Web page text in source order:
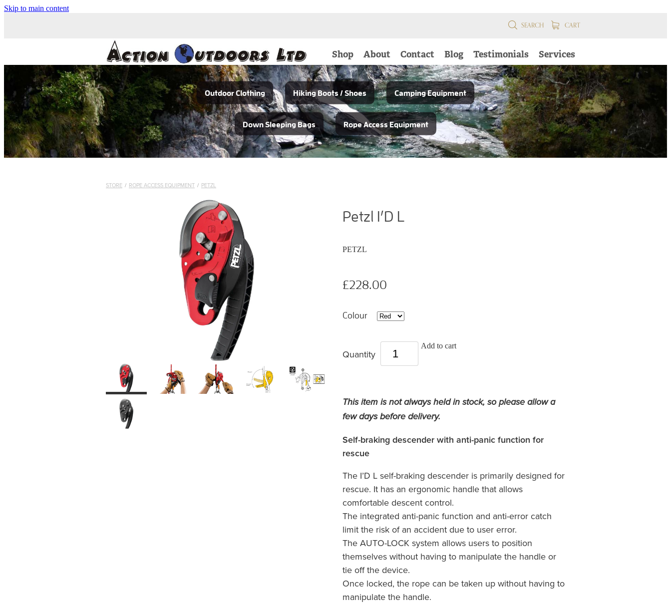
Skip to main content
SEARCH CART
Shop About Contact Blog Testimonials Services
Outdoor Clothing Hiking Boots / Shoes Camping Equipment
Down Sleeping Bags Rope Access Equipment
STORE / ROPE ACCESS EQUIPMENT / PETZL
Petzl I’D L
PETZL
£228.00
Colour
Quantity
Add to cart
This item is not always held in stock, so please allow a
few days before delivery.
Self-braking descender with anti-panic function for
rescue
The I’D L self-braking descender is primarily designed for
rescue. It has an ergonomic handle that allows
comfortable descent control.
The integrated anti-panic function and anti-error catch
limit the risk of an accident due to user error.
The AUTO-LOCK system allows users to position
themselves without having to manipulate the handle or
tie off the device.
Once locked, the rope can be taken up without having to
manipulate the handle.